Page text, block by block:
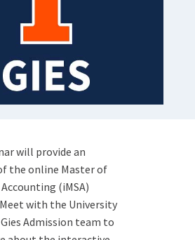
will provide an
the online Master of
(iMSA)
with the University
Admission team to